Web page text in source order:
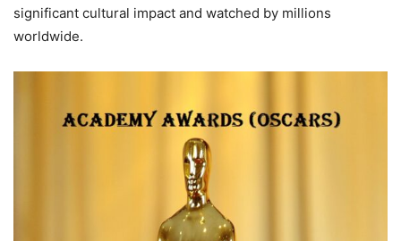
significant cultural impact and watched by millions
worldwide.